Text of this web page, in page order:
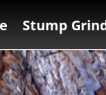
Stump